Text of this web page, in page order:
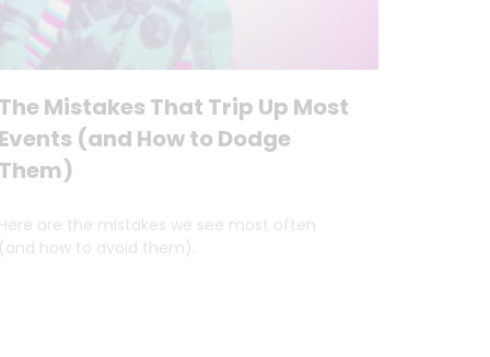
Mistakes That Trip Up Most
(and How to Dodge
are the mistakes we see most often
how to avoid them).